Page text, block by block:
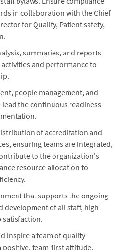
in collaboration with the Chief
for Quality, Patient safety,
summaries, and reports
and performance to
people management, and
the continuous readiness
of accreditation and
ensuring teams are integrated,
to the organization's
resource allocation to
that supports the ongoing
development of all staff, high
satisfaction.
inspire a team of quality
positive, team-first attitude.